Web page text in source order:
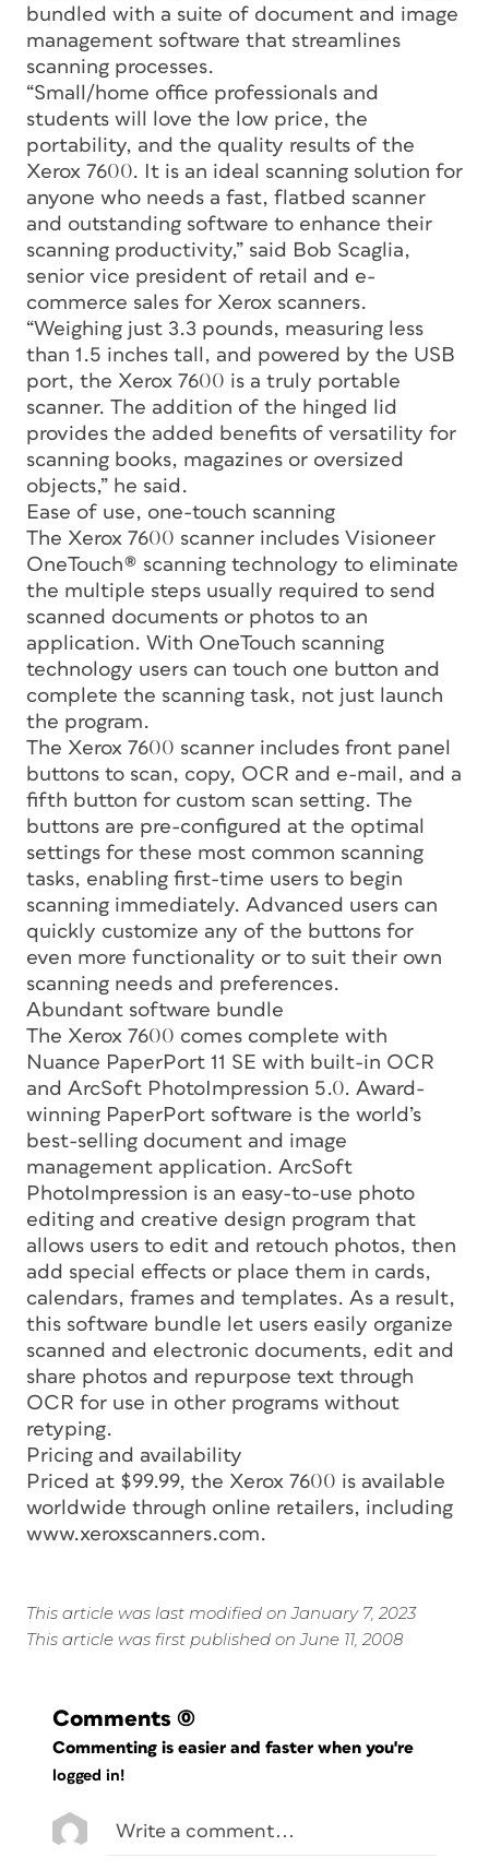
bundled with a suite of document and image
management software that streamlines
scanning processes.
“Small/home office professionals and
students will love the low price, the
portability, and the quality results of the
Xerox 7600. It is an ideal scanning solution for
anyone who needs a fast, flatbed scanner
and outstanding software to enhance their
scanning productivity,” said Bob Scaglia,
senior vice president of retail and e-
commerce sales for Xerox scanners.
“Weighing just 3.3 pounds, measuring less
than 1.5 inches tall, and powered by the USB
port, the Xerox 7600 is a truly portable
scanner. The addition of the hinged lid
provides the added benefits of versatility for
scanning books, magazines or oversized
objects,” he said.
Ease of use, one-touch scanning
The Xerox 7600 scanner includes Visioneer
OneTouch® scanning technology to eliminate
the multiple steps usually required to send
scanned documents or photos to an
application. With OneTouch scanning
technology users can touch one button and
complete the scanning task, not just launch
the program.
The Xerox 7600 scanner includes front panel
buttons to scan, copy, OCR and e-mail, and a
fifth button for custom scan setting. The
buttons are pre-configured at the optimal
settings for these most common scanning
tasks, enabling first-time users to begin
scanning immediately. Advanced users can
quickly customize any of the buttons for
even more functionality or to suit their own
scanning needs and preferences.
Abundant software bundle
The Xerox 7600 comes complete with
Nuance PaperPort 11 SE with built-in OCR
and ArcSoft PhotoImpression 5.0. Award-
winning PaperPort software is the world’s
best-selling document and image
management application. ArcSoft
PhotoImpression is an easy-to-use photo
editing and creative design program that
allows users to edit and retouch photos, then
add special effects or place them in cards,
calendars, frames and templates. As a result,
this software bundle let users easily organize
scanned and electronic documents, edit and
share photos and repurpose text through
OCR for use in other programs without
retyping.
Pricing and availability
Priced at $99.99, the Xerox 7600 is available
worldwide through online retailers, including
www.xeroxscanners.com.
This article was last modified on January 7, 2023
This article was first published on June 11, 2008
Comments (0)
Commenting is easier and faster when you're
logged in!